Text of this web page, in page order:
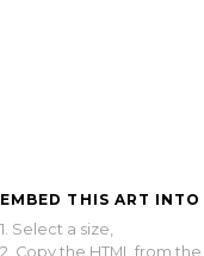
EMBED THIS ART
1. Select a size,
2. Copy the HTML from